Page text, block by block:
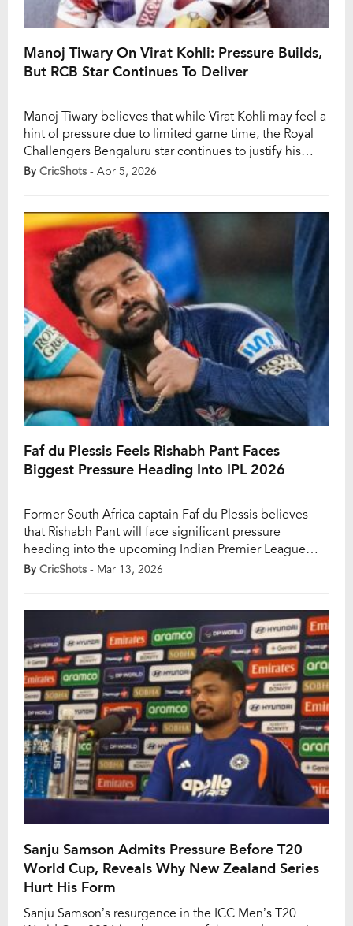
Manoj Tiwary On Virat Kohli: Pressure Builds,
But RCB Star Continues To Deliver
Manoj Tiwary believes that while Virat Kohli may feel a
hint of pressure due to limited game time, the Royal
Challengers Bengaluru star continues to justify his
stature with consistent performances. Speaking ahead
dressing room. Kohli entered IPL 2026 with […]
By CricShots - Apr 5, 2026
Faf du Plessis Feels Rishabh Pant Faces
Biggest Pressure Heading Into IPL 2026
Former South Africa captain Faf du Plessis believes
that Rishabh Pant will face significant pressure
heading into the upcoming Indian Premier League
season. The wicketkeeper-batter became the most
during the IPL 2025 mega auction. Pant endured a
difficult IPL […]
By CricShots - Mar 13, 2026
Sanju Samson Admits Pressure Before T20
World Cup, Reveals Why New Zealand Series
Hurt His Form
Sanju Samson’s resurgence in the ICC Men’s T20